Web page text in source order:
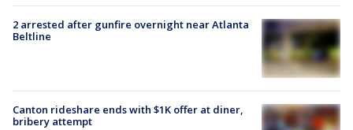
2 arrested after gunfire overnight near Atlanta
Beltline
Canton rideshare ends with $1K offer at diner,
bribery attempt